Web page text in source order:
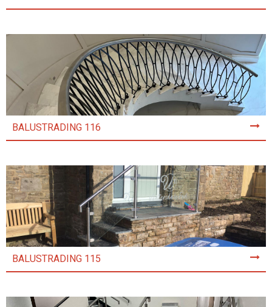
BALUSTRADING 116
BALUSTRADING 115